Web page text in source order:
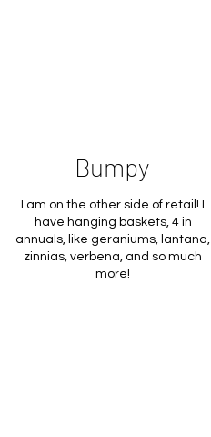
Bumpy
I am on the other side of retail! I
have hanging baskets, 4 in
annuals, like geraniums, lantana,
zinnias, verbena, and so much
more!